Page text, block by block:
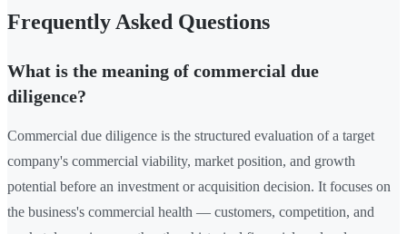
Frequently Asked Questions
What is the meaning of commercial due
diligence?
Commercial due diligence is the structured evaluation of a target
company's commercial viability, market position, and growth
potential before an investment or acquisition decision. It focuses on
the business's commercial health — customers, competition, and